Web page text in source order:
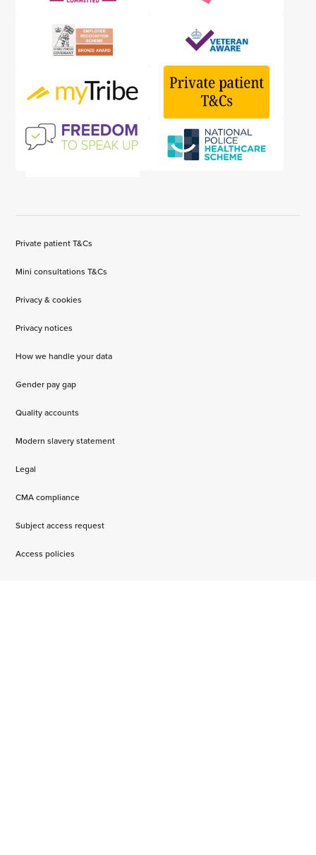
Private patient T&Cs
Mini consultations T&Cs
Privacy & cookies
Privacy notices
How we handle your data
Gender pay gap
Quality accounts
Modern slavery statement
Legal
CMA compliance
Subject access request
Access policies